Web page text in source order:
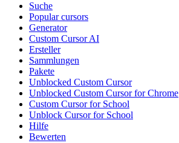
Suche
Popular cursors
Generator
Custom Cursor AI
Ersteller
Sammlungen
Pakete
Unblocked Custom Cursor
Unblocked Custom Cursor for Chrome
Custom Cursor for School
Unblock Cursor for School
Hilfe
Bewerten